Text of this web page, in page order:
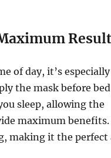
of day, it’s
the mask before
sleep, allowing the
maximum benefits.
making it the